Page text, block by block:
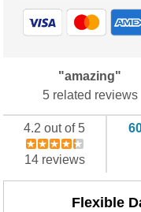
"amazing"
5 related reviews
4.2 out of 5
14 reviews
Flexible